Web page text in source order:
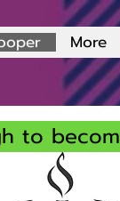
More
to